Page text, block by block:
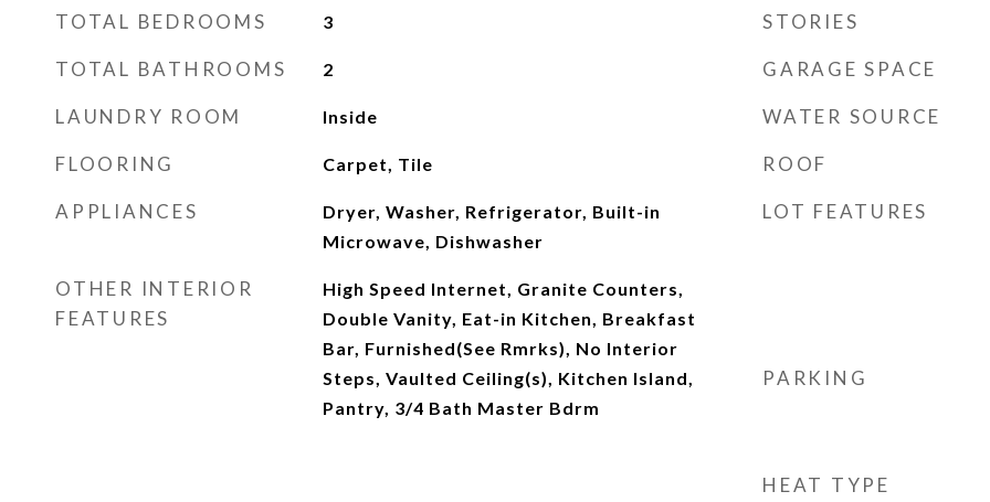
TOTAL BEDROOMS 3
TOTAL BATHROOMS 2
LAUNDRY ROOM Inside
FLOORING Carpet, Tile
APPLIANCES
Dryer, Washer, Refrigerator, Built-in
Microwave, Dishwasher
OTHER INTERIOR
FEATURES
High Speed Internet, Granite Counters,
Double Vanity, Eat-in Kitchen, Breakfast
Bar, Furnished(See Rmrks), No Interior
Steps, Vaulted Ceiling(s), Kitchen Island,
Pantry, 3/4 Bath Master Bdrm
STORIES
GARAGE SPACE
WATER SOURCE
ROOF
LOT FEATURES
PARKING
HEAT TYPE